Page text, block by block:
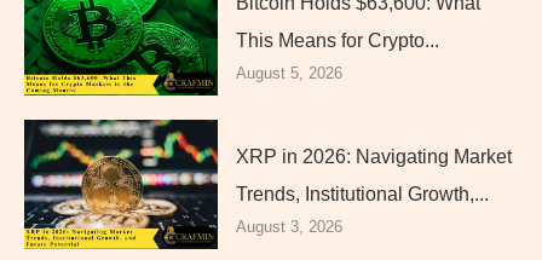
This Means for Crypto...
August 5, 2026
XRP in 2026: Navigating Market
Trends, Institutional Growth,...
August 3, 2026